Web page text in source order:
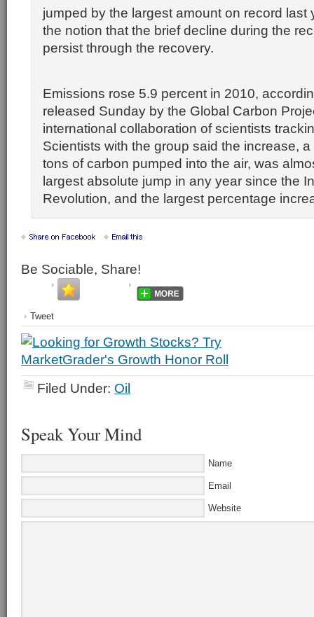
jumped by the largest amount on record last
the notion that the brief decline during the
persist through the recovery.
Emissions rose 5.9 percent in 2010,
released Sunday by the Global Carbon
international collaboration of scientists
Scientists with the group said the increase,
tons of carbon pumped into the air, was
largest absolute jump in any year since the
Revolution, and the largest percentage
Be Sociable, Share!
Tweet
Filed Under: Oil
Speak Your Mind
Name
Email
Website